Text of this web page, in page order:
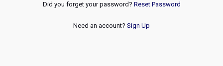
Did you forget your password? Reset Password
Need an account? Sign Up